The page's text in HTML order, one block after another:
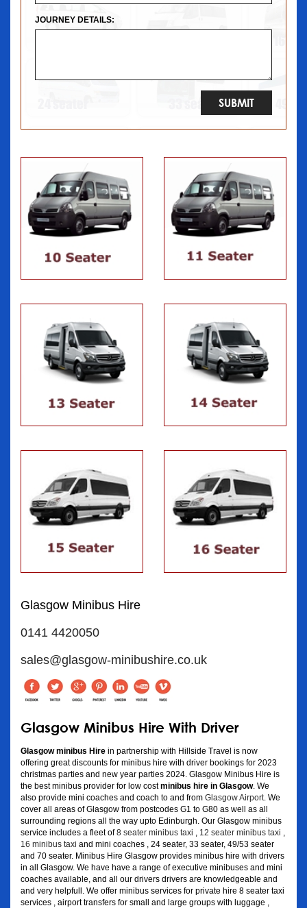
JOURNEY DETAILS:
Glasgow Minibus Hire
0141 4420050
sales@glasgow-minibushire.co.uk
Glasgow Minibus Hire With Driver
Glasgow minibus Hire in partnership with Hillside Travel is now
offering great discounts for minibus hire with driver bookings for 2023
christmas parties and new year parties 2024. Glasgow Minibus Hire is
the best minibus provider for low costminibus hire in Glasgow. We
also provide mini coaches and coach to and from Glasgow Airport . We
cover all areas of Glasgow from postcodes G1 to G80 as well as all
surrounding regions all the way upto Edinburgh. Our Glasgow minibus
service includes a fleet of8 seater minibus taxi 12 seater minibus taxi
16 minibus taxi and mini coaches , 24 seater, 33 seater, 49/53 seater
and 70 seater. Minibus Hire Glasgow provides minibus hire with drivers
in all Glasgow. We have have a range of executive minibuses and mini
coaches available, and all our drivers drivers are knowledgeable and
and very helpfull. We offer minibus services for private hire 8 seater taxi
services , airport transfers for small and large groups with luggage ,